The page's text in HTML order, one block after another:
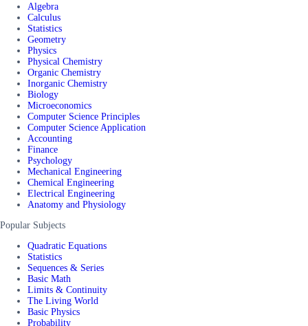
Algebra
Calculus
Statistics
Geometry
Physics
Physical Chemistry
Organic Chemistry
Inorganic Chemistry
Biology
Microeconomics
Computer Science Principles
Computer Science Application
Accounting
Finance
Psychology
Mechanical Engineering
Chemical Engineering
Electrical Engineering
Anatomy and Physiology
Popular Subjects
Quadratic Equations
Statistics
Sequences & Series
Basic Math
Limits & Continuity
The Living World
Basic Physics
Probability